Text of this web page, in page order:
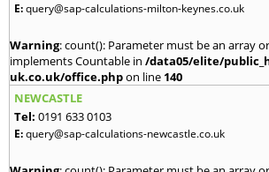
E:query@sap-calculations-milton-keynes.co.uk
Warning: count(): Parameter must be an array
implements Countable in /data05/elite/
uk.co.uk/office.phpon line 140
NEWCASTLE
Tel: 0191 633 0103
E:query@sap-calculations-newcastle.co.uk